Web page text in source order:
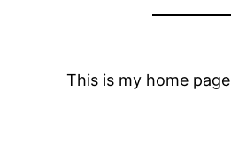
This is my home page